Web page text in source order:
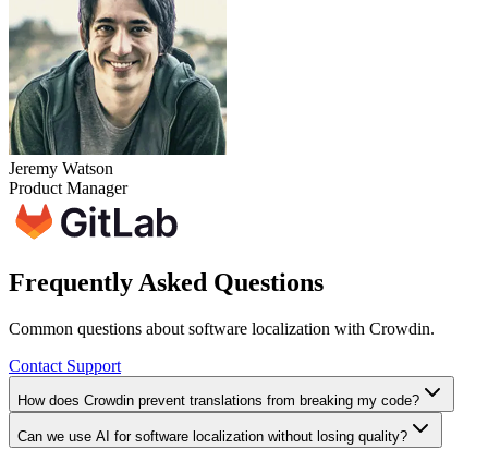
Jeremy Watson
Product Manager
Frequently Asked Questions
Common questions about software localization with Crowdin.
Contact Support
How does Crowdin prevent translations from breaking my code?
Can we use AI for software localization without losing quality?